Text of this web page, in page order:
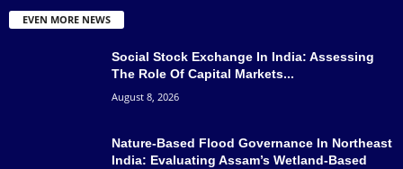
EVEN MORE NEWS
Social Stock Exchange In India: Assessing
The Role Of Capital Markets...
August 8, 2026
Nature-Based Flood Governance In Northeast
India: Evaluating Assam’s Wetland-Based